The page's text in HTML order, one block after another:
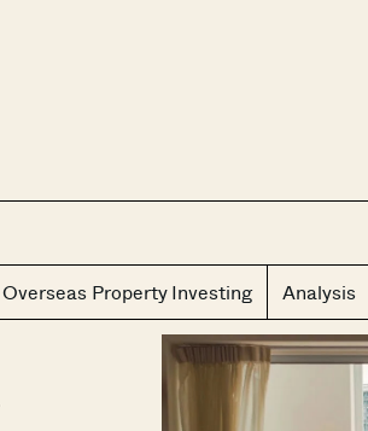
Overseas Property Investing Analysis